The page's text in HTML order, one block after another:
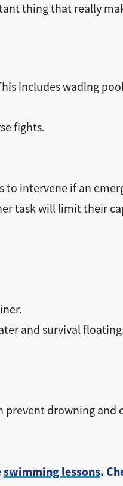
thing that really
includes wading
fights.
intervene if an
task will limit their
and survival
prevent drowning
swimming lessons.